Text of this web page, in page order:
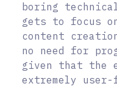
boring
gets to focus
content
no need for
given that the
extremely